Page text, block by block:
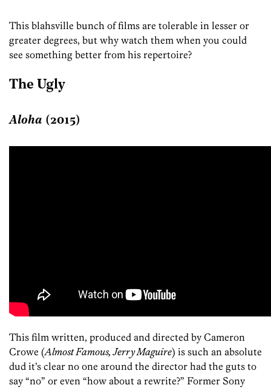
This blahsville bunch of films are tolerable in lesser or
greater degrees, but why watch them when you could
see something better from his repertoire?
The Ugly
Aloha (2015)
This film written, produced and directed by Cameron
Crowe (Almost Famous, Jerry Maguire) is such an absolute
dud it’s clear no one around the director had the guts to
say “no” or even “how about a rewrite?” Former Sony